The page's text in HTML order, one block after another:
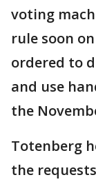
voting
rule soon
ordered to
and use
the
Totenberg
the